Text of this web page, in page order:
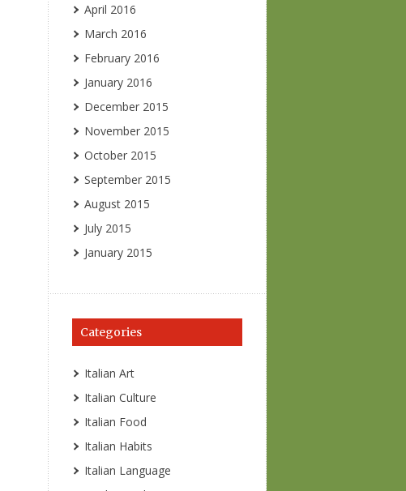
April 2016
March 2016
February 2016
January 2016
December 2015
November 2015
October 2015
September 2015
August 2015
July 2015
January 2015
Categories
Italian Art
Italian Culture
Italian Food
Italian Habits
Italian Language